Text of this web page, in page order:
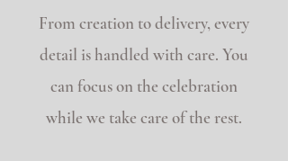
From creation to delivery, every
detail is handled with care. You
can focus on the celebration
while we take care of the rest.